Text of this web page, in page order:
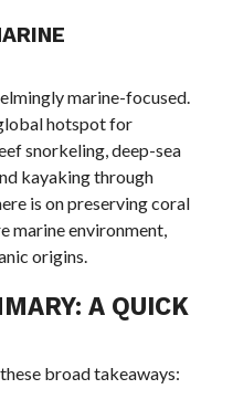
marine-focused.
hotspot for
snorkeling, deep-sea
kayaking through
is on preserving coral
marine environment,
origins.
A QUICK
broad takeaways: